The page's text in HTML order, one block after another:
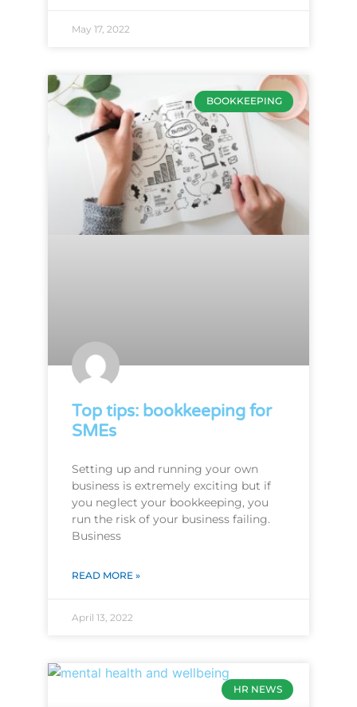
May 17, 2022
BOOKKEEPING
Top tips: bookkeeping for
SMEs
Setting up and running your own
business is extremely exciting but if
you neglect your bookkeeping, you
run the risk of your business failing.
Business
READ MORE »
April 13, 2022
HR NEWS